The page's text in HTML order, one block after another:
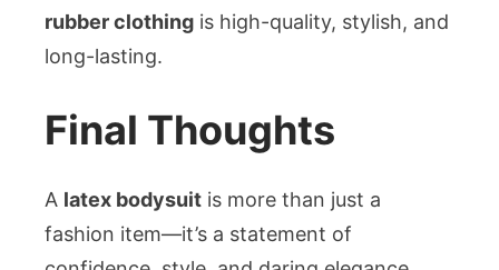
rubber clothing is high-quality, stylish, and
long-lasting.
Final Thoughts
A latex bodysuit is more than just a
fashion item—it’s a statement of